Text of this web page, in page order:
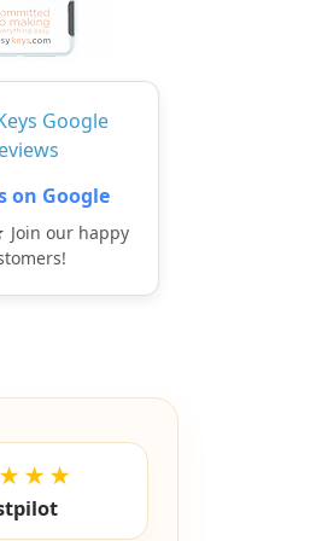
on Google
our happy